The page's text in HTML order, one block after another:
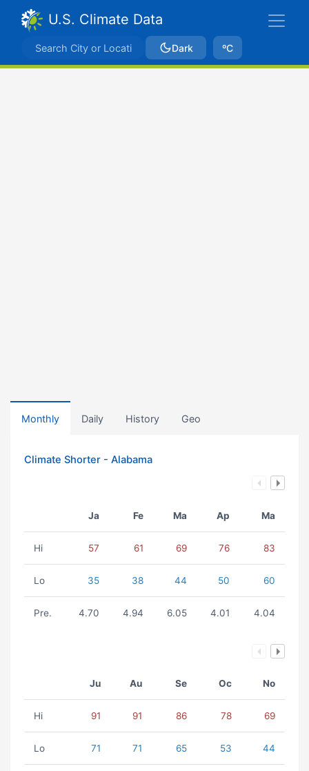
U.S. Climate Data
Dark ºC
Monthly Daily History Geo
Climate Shorter - Alabama
Ja Fe Ma Ap Ma
Hi 57 61 69 76 83
Lo 35 38 44 50 60
Pre. 4.70 4.94 6.05 4.01 4.04
Ju Au Se Oc No
Hi 91 91 86 78 69
Lo 71 71 65 53 44